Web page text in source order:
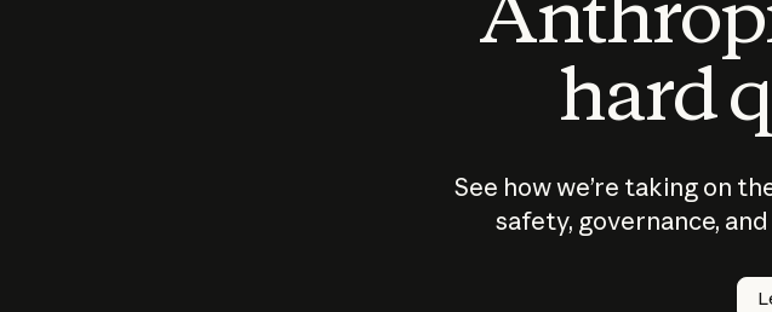
hard
See how we’re taking on
safety, governance,